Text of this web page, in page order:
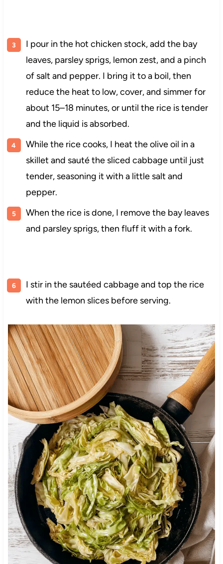
I pour in the hot chicken stock, add the bay
leaves, parsley sprigs, lemon zest, and a pinch
of salt and pepper. I bring it to a boil, then
reduce the heat to low, cover, and simmer for
about 15–18 minutes, or until the rice is tender
and the liquid is absorbed.
While the rice cooks, I heat the olive oil in a
skillet and sauté the sliced cabbage until just
tender, seasoning it with a little salt and
pepper.
When the rice is done, I remove the bay leaves
and parsley sprigs, then fluff it with a fork.
I stir in the sautéed cabbage and top the rice
with the lemon slices before serving.